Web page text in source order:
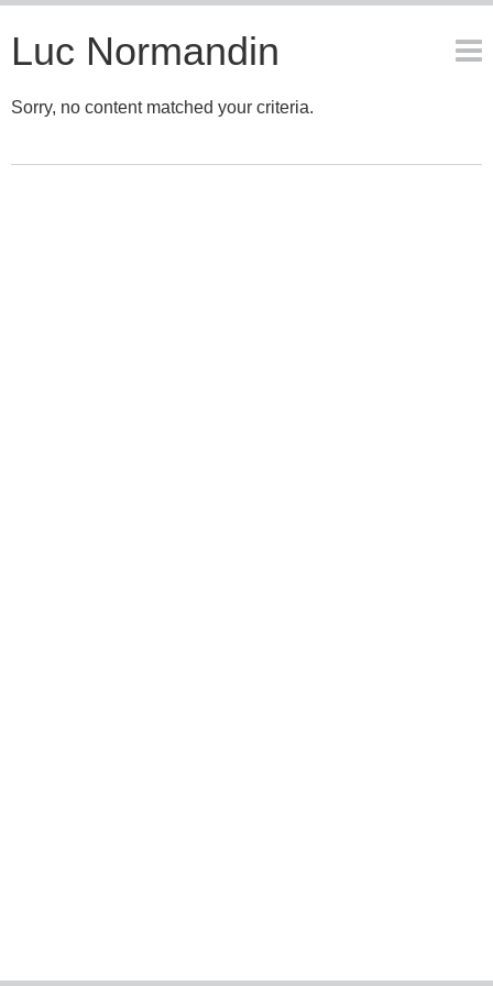
Luc Normandin
Sorry, no content matched your criteria.